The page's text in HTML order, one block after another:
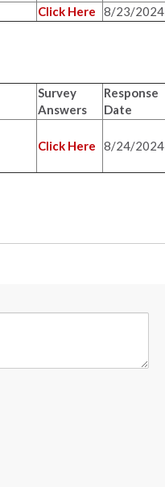
Click Here 8/23/2024
Survey
Answers
Response
Date
Click Here 8/24/2024